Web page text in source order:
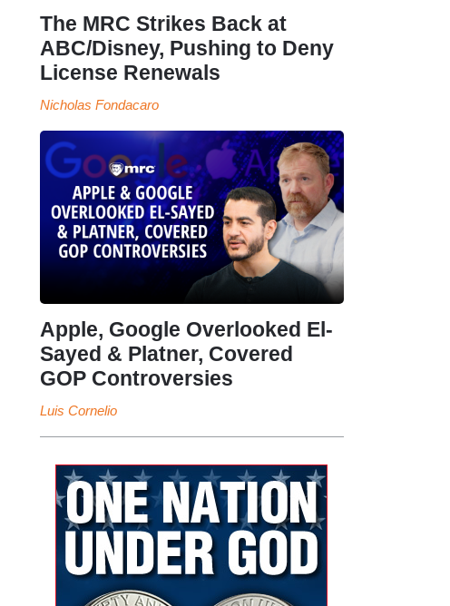
The MRC Strikes Back at
ABC/Disney, Pushing to Deny
License Renewals
Nicholas Fondacaro
Apple, Google Overlooked El-
Sayed & Platner, Covered
GOP Controversies
Luis Cornelio